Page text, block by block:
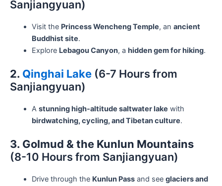
Sanjiangyuan)
Visit the Princess Wencheng Temple, an ancient
Buddhist site.
Explore Lebagou Canyon, a hidden gem for hiking.
2. Qinghai Lake (6-7 Hours from
Sanjiangyuan)
A stunning high-altitude saltwater lake with
birdwatching, cycling, and Tibetan culture.
3. Golmud & the Kunlun Mountains
(8-10 Hours from Sanjiangyuan)
Drive through the Kunlun Passand see glaciers and